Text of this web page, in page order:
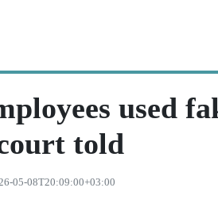
used
told
05-08T20:09:00+03:00